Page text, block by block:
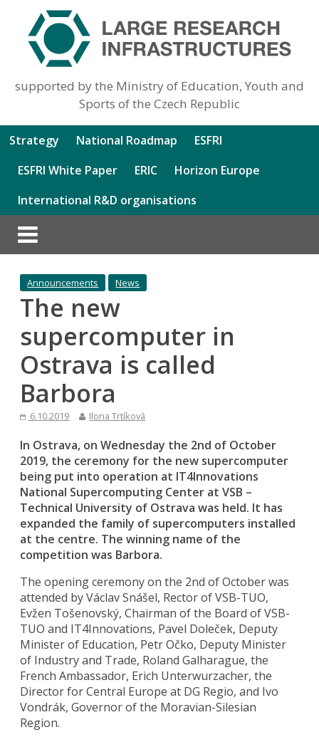
supported by the Ministry of Education, Youth and
Sports of the Czech Republic
Strategy National Roadmap
ESFRI
ESFRI White Paper
ERIC
Horizon Europe
International R&D organisations
Announcements News
The new
supercomputer in
Ostrava is called
Barbora
6.10.2019 Ilona Trtíková
In Ostrava, on Wednesday the 2nd of October
2019, the ceremony for the new supercomputer
being put into operation at IT4Innovations
National Supercomputing Center at VSB –
Technical University of Ostrava was held. It has
expanded the family of supercomputers installed
at the centre. The winning name of the
competition was Barbora.
The opening ceremony on the 2nd of October was
attended by Václav Snášel, Rector of VSB-TUO,
Evžen Tošenovský, Chairman of the Board of VSB-
TUO and IT4Innovations, Pavel Doleček, Deputy
Minister of Education, Petr Očko, Deputy Minister
of Industry and Trade, Roland Galharague, the
French Ambassador, Erich Unterwurzacher, the
Director for Central Europe at DG Regio, and Ivo
Vondrák, Governor of the Moravian-Silesian
Region.